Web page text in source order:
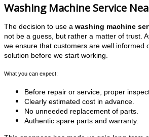
Washing Machine Service
The decision to use a washing machine
not be a guess, but rather a matter of trust.
we ensure that customers are well informed
solution before we start working.
What you can expect:
Before repair or service, proper
Clearly estimated cost in advance.
No unneeded replacement of parts.
Authentic spare parts and warranty.